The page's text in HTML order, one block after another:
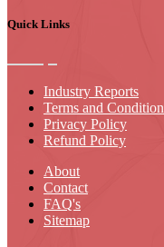
Quick Links
Industry Reports
Terms and
Privacy Policy
Refund Policy
About
Contact
FAQ's
Sitemap